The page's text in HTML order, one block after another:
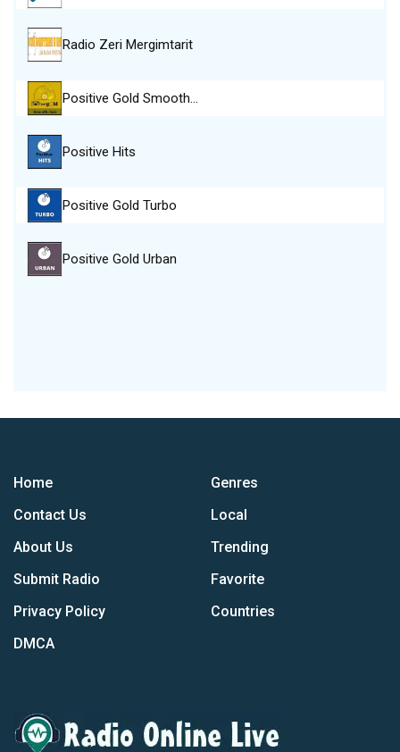
Radio Zeri Mergimtarit
Positive Gold Smooth…
Positive Hits
Positive Gold Turbo
Positive Gold Urban
Home
Contact Us
About Us
Submit Radio
Privacy Policy
DMCA
Genres
Local
Trending
Favorite
Countries